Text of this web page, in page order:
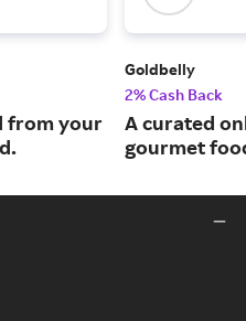
from your
Goldbelly
2% Cash Back
A curated
gourmet